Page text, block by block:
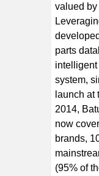
valued
parts
intelligent
system,
launch at
2014,
now
brands,
(95% of